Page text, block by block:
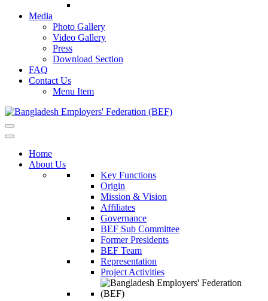
Media
Photo Gallery
Video Gallery
Press
Download Section
FAQ
Contact Us
Menu Item
Home
About Us
Key Functions
Origin
Mission & Vision
Affiliates
Governance
BEF Sub Committee
Former Presidents
BEF Team
Representation
Project Activities